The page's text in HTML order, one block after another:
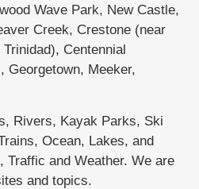
Wave Park, New Castle,
Creek, Crestone (near
Centennial
Georgetown, Meeker,
Rivers, Kayak Parks, Ski
Ocean, Lakes, and
Traffic and Weather. We are
and topics.